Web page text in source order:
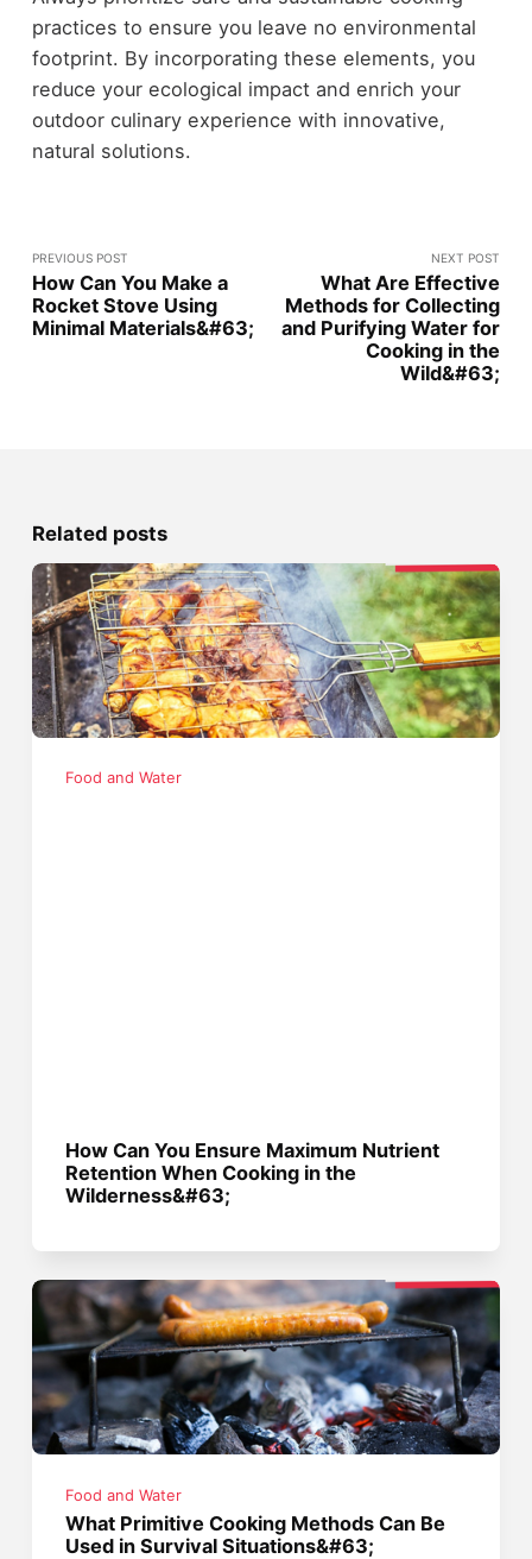
practices to ensure you leave no environmental
footprint. By incorporating these elements, you
reduce your ecological impact and enrich your
outdoor culinary experience with innovative,
natural solutions.
PREVIOUS POST
How Can You Make a
Rocket Stove Using
Minimal Materials&#63;
NEXT POST
What Are Effective
Methods for Collecting
and Purifying Water for
Cooking in the
Wild&#63;
Related posts
Food and Water
How Can You Ensure Maximum Nutrient
Retention When Cooking in the
Wilderness&#63;
Food and Water
What Primitive Cooking Methods Can Be
Used in Survival Situations&#63;